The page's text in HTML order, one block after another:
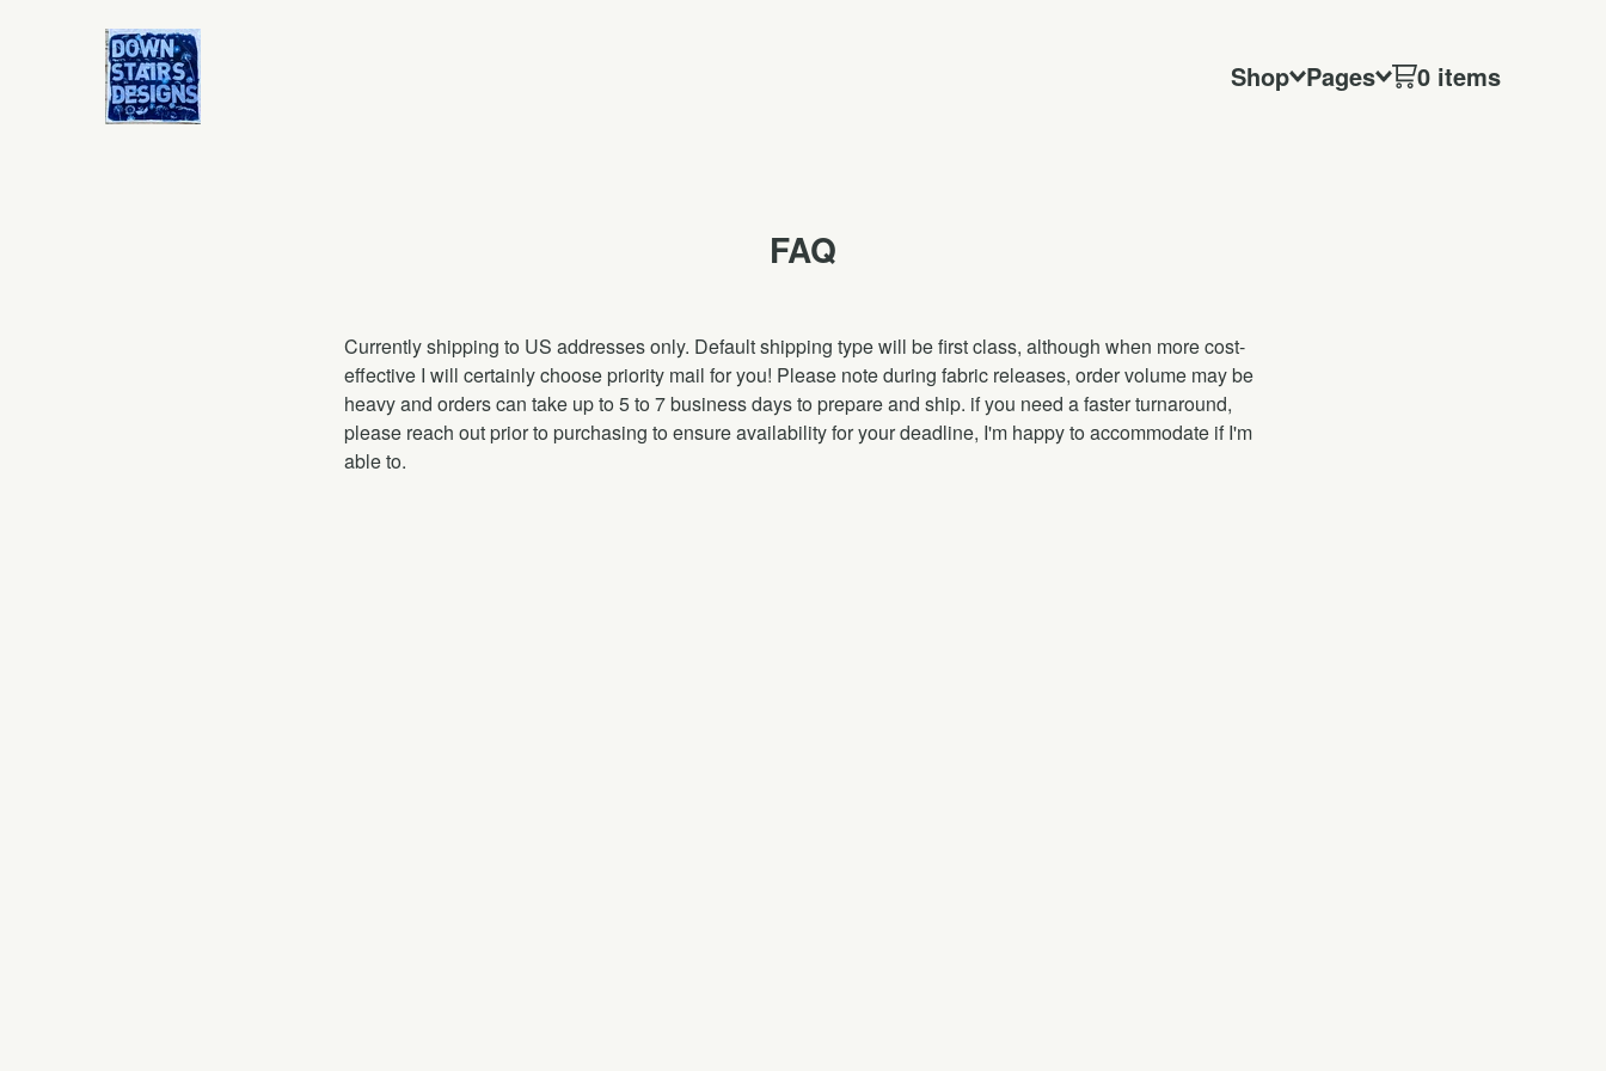
Shop Pages 0 items
FAQ
Currently shipping to US addresses only. Default shipping type will be first class, although when more cost-
effective I will certainly choose priority mail for you! Please note during fabric releases, order volume may be
heavy and orders can take up to 5 to 7 business days to prepare and ship. if you need a faster turnaround,
please reach out prior to purchasing to ensure availability for your deadline, I'm happy to accommodate if I'm
able to.